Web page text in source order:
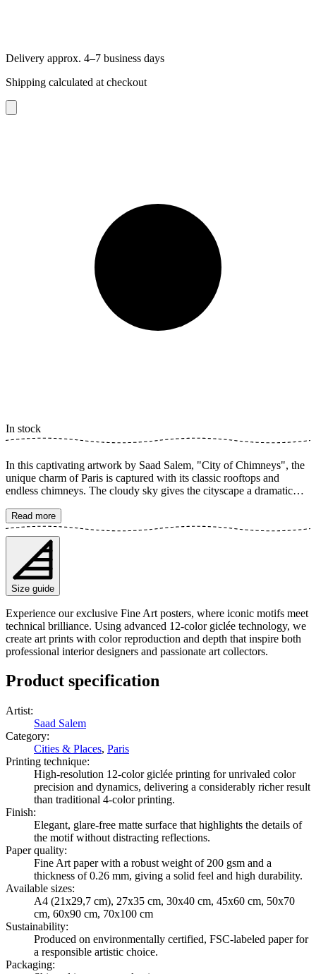
Delivery approx. 4–7 business days
Shipping calculated at checkout
In stock
In this captivating artwork by Saad Salem, "City of Chimneys", the
unique charm of Paris is captured with its classic rooftops and
endless chimneys. The cloudy sky gives the cityscape a dramatic
the city's roofs. Discover an iconic view of the French capital,
perfect for adding a touch of urban elegance and architectural beauty
to your home. This poster is a tribute to Parisian architecture and its
distinctive skyline. The poster is available in multiple sizes and is
printed on Fine Art paper 200 gsm (80 lb) with Giclée printing using
advanced 12-color technology. Choose your desired poster size and
add to cart. You can also choose whether you want the print with or
stylish frame as well!
Read more
Size guide
Experience our exclusive Fine Art posters, where iconic motifs meet
technical brilliance. Using advanced 12-color giclée technology, we
create art prints with color reproduction and depth that inspire both
professional interior designers and passionate art collectors.
Product specification
Artist:
Saad Salem
Category:
Cities & Places, Paris
Printing technique:
High-resolution 12-color giclée printing for unrivaled color
precision and dynamics, delivering a considerably richer result
than traditional 4-color printing.
Finish:
Elegant, glare-free matte surface that highlights the details of
the motif without distracting reflections.
Paper quality:
Fine Art paper with a robust weight of 200 gsm and a
thickness of 0.26 mm, giving a solid feel and high durability.
Available sizes:
A4 (21x29,7 cm), 27x35 cm, 30x40 cm, 45x60 cm, 50x70
cm, 60x90 cm, 70x100 cm
Sustainability:
Produced on environmentally certified, FSC-labeled paper for
a responsible artistic choice.
Packaging: